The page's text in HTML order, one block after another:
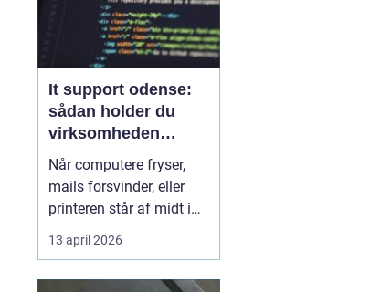
It support odense:
sådan holder du
virksomheden
kørende uden
afbrydelser
Når computere fryser,
mails forsvinder, eller
printeren står af midt i
en vigtig opgave, kan
hele arbejdsdagen gå i
13 april 2026